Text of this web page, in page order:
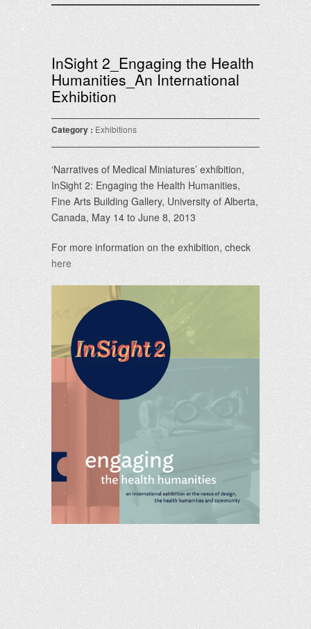
InSight 2_Engaging the Health
Humanities_An International
Exhibition
Category : Exhibitions
‘Narratives of Medical Miniatures’ exhibition,
InSight 2: Engaging the Health Humanities,
Fine Arts Building Gallery, University of Alberta,
Canada, May 14 to June 8, 2013
For more information on the exhibition, check
here